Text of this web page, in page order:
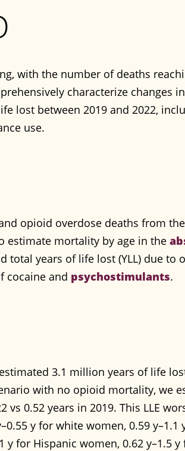
with the number of deaths
characterize changes
lost between 2019 and 2022,
use.
opioid overdose deaths from
estimate mortality by age in the
total years of life lost (YLL) due
cocaine and psychostimulants.
3.1 million years of life
with no opioid mortality, we
vs 0.52 years in 2019. This LLE
y for white women, 0.59
y for Hispanic women, 0.62 y–1.5